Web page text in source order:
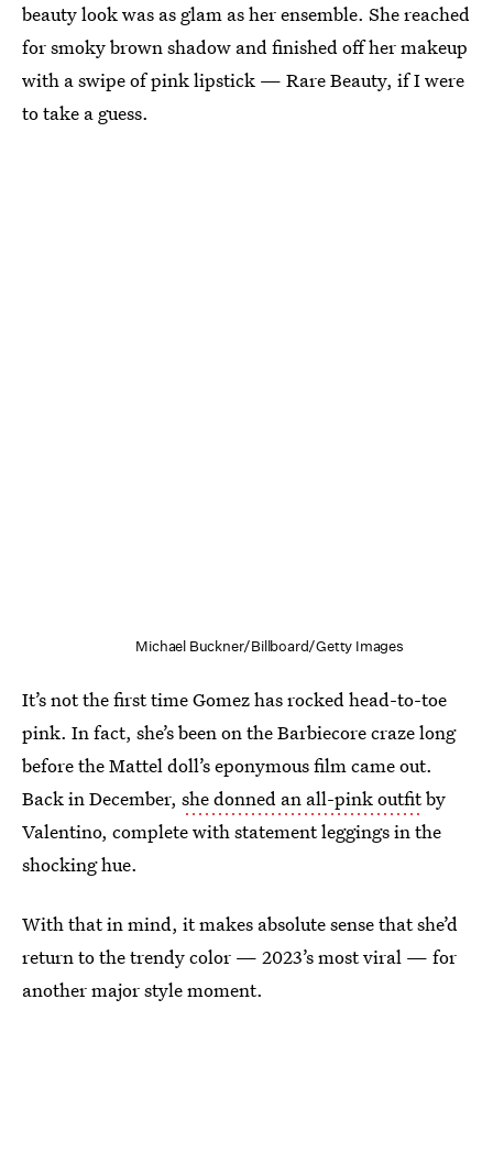
beauty look was as glam as her ensemble. She reached
for smoky brown shadow and finished off her makeup
with a swipe of pink lipstick — Rare Beauty, if I were
to take a guess.
Michael Buckner/Billboard/Getty Images
It’s not the first time Gomez has rocked head-to-toe
pink. In fact, she’s been on the Barbiecore craze long
before the Mattel doll’s eponymous film came out.
Back in December, she donned an all-pink outfitby
Valentino, complete with statement leggings in the
shocking hue.
With that in mind, it makes absolute sense that she’d
return to the trendy color — 2023’s most viral — for
another major style moment.